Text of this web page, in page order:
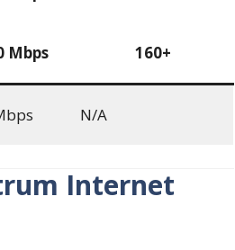
Mbps 160+
N/A
Internet